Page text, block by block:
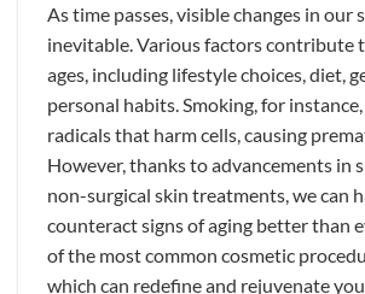
As time passes, visible changes in our
inevitable. Various factors contribute
ages, including lifestyle choices, diet,
personal habits. Smoking, for
radicals that harm cells, causing
However, thanks to advancements in
non-surgical skin treatments, we can
counteract signs of aging better than
of the most common cosmetic
which can redefine and rejuvenate